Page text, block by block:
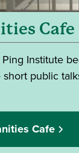
Cafe
Institute
short public
Cafe